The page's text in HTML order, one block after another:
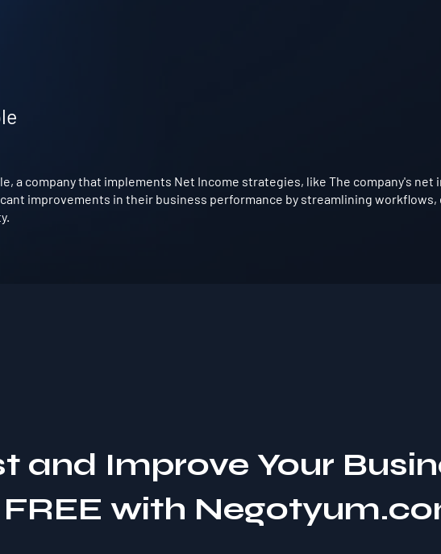
a company that implements Net Income strategies, like The company's net
improvements in their business performance by streamlining
and Improve Your
with